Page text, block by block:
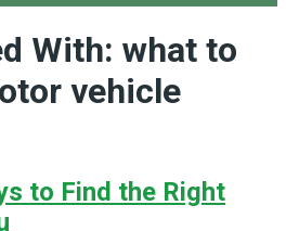
With: what to
vehicle
to Find the Right